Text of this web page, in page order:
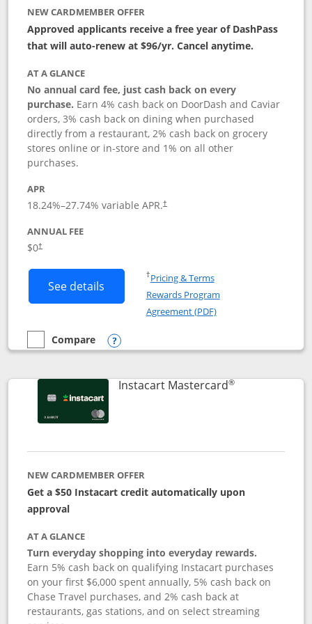
NEW CARDMEMBER OFFER
Approved applicants receive a free year of DashPass
that will auto-renew at $96/yr. Cancel anytime.
AT A GLANCE
No annual card fee, just cash back on every
purchase. Earn 4% cash back on DoorDash and Caviar
orders, 3% cash back on dining when purchased
directly from a restaurant, 2% cash back on grocery
stores online or in-store and 1% on all other
purchases.
APR
18.24%–27.74% variable APR.†
ANNUAL FEE
$0†
See details Button links to DoorDash Rewards
†Pricing & TermsOpens in a new window
Rewards Program
Agreement (PDF)Opens in a new
empty checkbox
Compare
Compare the DoorDash Rewards Mastercard
Opens compare popup dialog
Instacart Mastercard®Links to
NEW CARDMEMBER OFFER
Get a $50 Instacart credit automatically upon
approval
AT A GLANCE
Turn everyday shopping into everyday rewards.
Earn 5% cash back on qualifying Instacart purchases
on your first $6,000 spent annually, 5% cash back on
Chase Travel purchases, and 2% cash back at
restaurants, gas stations, and on select streaming